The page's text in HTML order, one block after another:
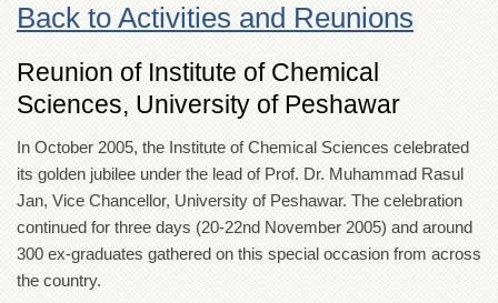
Genesis
Vision
&
Mission
&
Directions
ADMINISTRATION
Overview
Authorities
Back to Activities and Reunions
Reunion of Institute of Chemical
Sciences, University of Peshawar
In October 2005, the Institute of Chemical Sciences celebrated
its golden jubilee under the lead of Prof. Dr. Muhammad Rasul
Jan, Vice Chancellor, University of Peshawar. The celebration
continued for three days (20-22nd November 2005) and around
300 ex-graduates gathered on this special occasion from across
the country.